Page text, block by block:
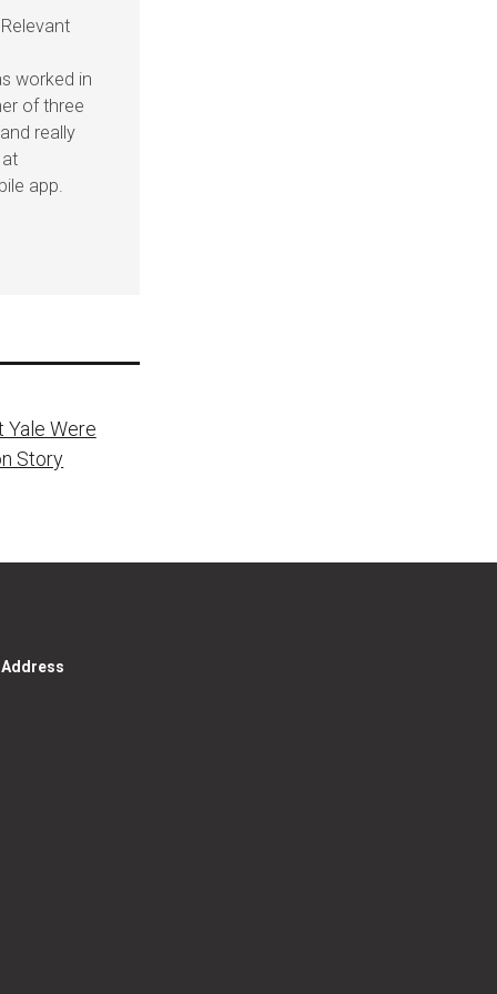
worked in
of three
really
app.
Yale Were
Story